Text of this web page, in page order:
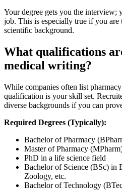
Your degree gets you the interview;
job. This is especially true if you
scientific background.
What qualifications
medical writing?
While companies often list
qualification is your skill set.
diverse backgrounds if you can
Required Degrees (Typically):
Bachelor of Pharmacy
Master of Pharmacy
PhD in a life science field
Bachelor of Science (BSc) in
Zoology, etc.
Bachelor of Technology